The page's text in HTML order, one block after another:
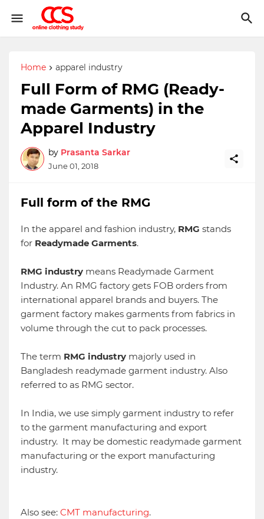
Home apparel industry
Full Form of RMG (Ready-
made Garments) in the
Apparel Industry
by Prasanta Sarkar
June 01, 2018
Full form of the RMG
In the apparel and fashion industry, RMG stands
for Readymade Garments.
RMG industry means Readymade Garment
Industry. An RMG factory gets FOB orders from
international apparel brands and buyers. The
garment factory makes garments from fabrics in
volume through the cut to pack processes.
The term RMG industry majorly used in
Bangladesh readymade garment industry. Also
referred to as RMG sector.
In India, we use simply garment industry to refer
to the garment manufacturing and export
industry. It may be domestic readymade garment
manufacturing or the export manufacturing
industry.
Also see: CMT manufacturing.